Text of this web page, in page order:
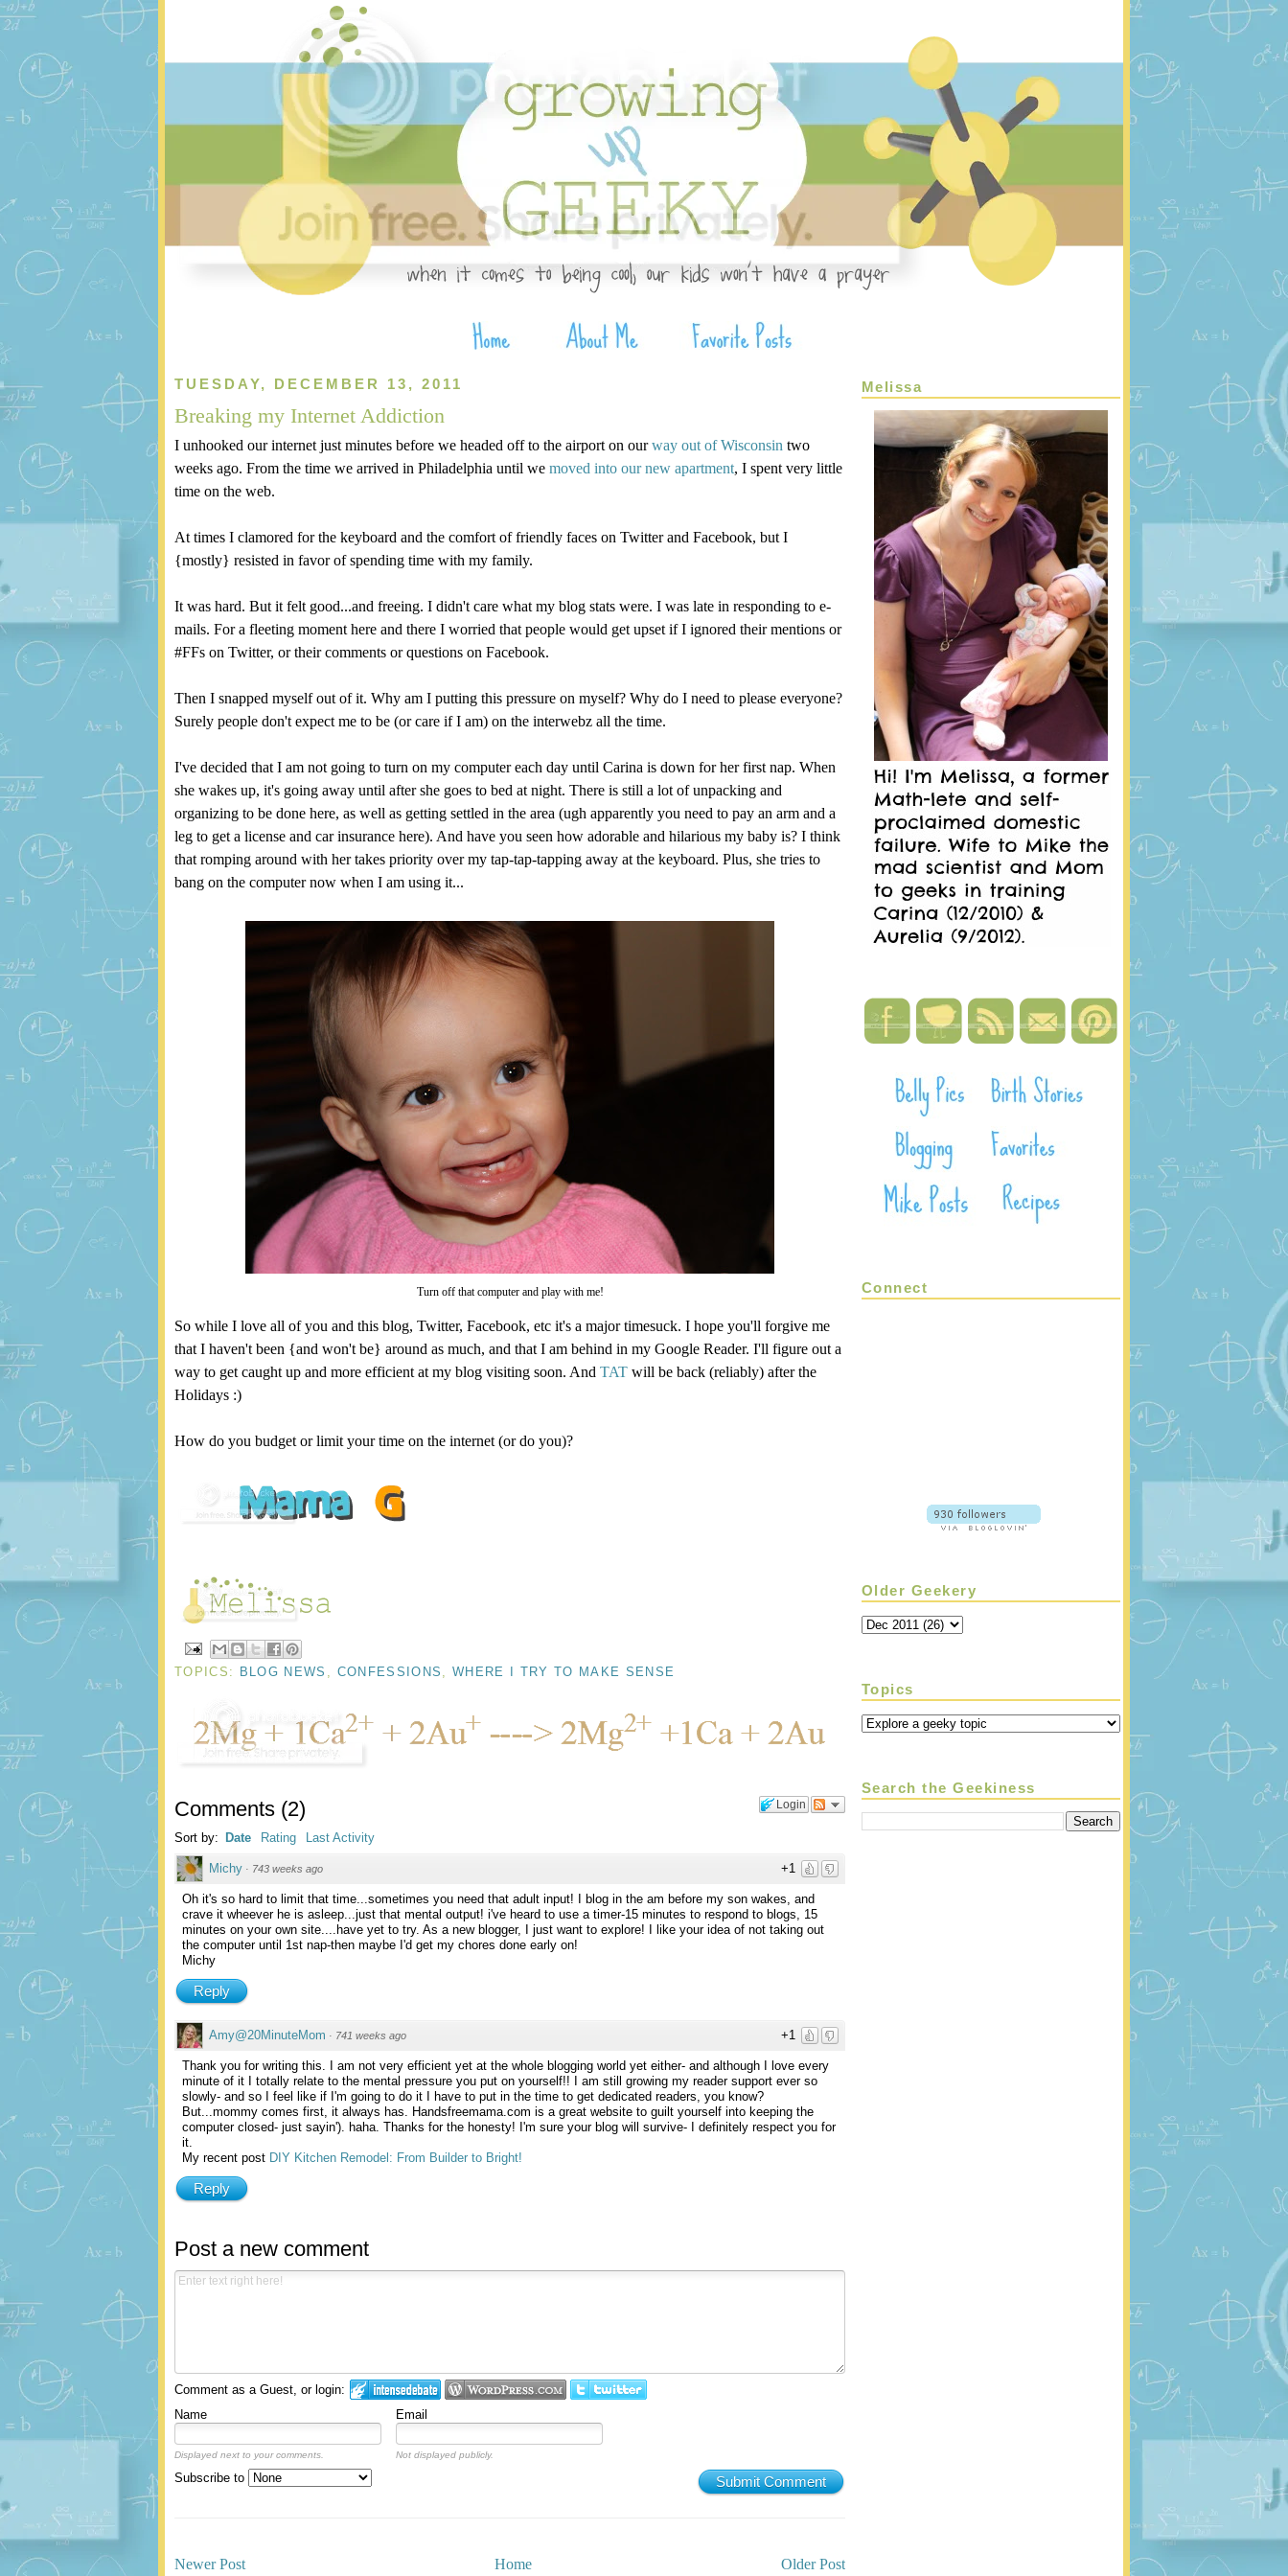
TUESDAY, DECEMBER 13, 2011
Breaking my Internet Addiction
I unhooked our internet just minutes before we headed off to the airport on ourway out of Wisconsin two
weeks ago. From the time we arrived in Philadelphia until we moved into our new apartment, I spent very little
time on the web.
At times I clamored for the keyboard and the comfort of friendly faces on Twitter and Facebook, but I
{mostly} resisted in favor of spending time with my family.
It was hard. But it felt good...and freeing. I didn't care what my blog stats were. I was late in responding to e-
mails. For a fleeting moment here and there I worried that people would get upset if I ignored their mentions or
#FFs on Twitter, or their comments or questions on Facebook.
Then I snapped myself out of it. Why am I putting this pressure on myself? Why do I need to please everyone?
Surely people don't expect me to be (or care if I am) on the interwebz all the time.
I've decided that I am not going to turn on my computer each day until Carina is down for her first nap. When
she wakes up, it's going away until after she goes to bed at night. There is still a lot of unpacking and
organizing to be done here, as well as getting settled in the area (ugh apparently you need to pay an arm and a
leg to get a license and car insurance here). And have you seen how adorable and hilarious my baby is? I think
that romping around with her takes priority over my tap-tap-tapping away at the keyboard. Plus, she tries to
bang on the computer now when I am using it...
Turn off that computer and play with me!
So while I love all of you and this blog, Twitter, Facebook, etc it's a major timesuck. I hope you'll forgive me
that I haven't been {and won't be} around as much, and that I am behind in my Google Reader. I'll figure out a
way to get caught up and more efficient at my blog visiting soon. And TAT will be back (reliably) after the
Holidays :)
How do you budget or limit your time on the internet (or do you)?
TOPICS: BLOG NEWS , CONFESSIONS , WHERE I TRY TO MAKE SENSE
Login
Comments (2)
Sort by: Date Rating Last Activity
+1
Michy · 743 weeks ago
Oh it's so hard to limit that time...sometimes you need that adult input! I blog in the am before my son wakes, and
crave it wheever he is asleep...just that mental output! i've heard to use a timer-15 minutes to respond to blogs, 15
minutes on your own site....have yet to try. As a new blogger, I just want to explore! I like your idea of not taking out
the computer until 1st nap-then maybe I'd get my chores done early on!
Michy
Reply
+1
Amy@20MinuteMom · 741 weeks ago
Thank you for writing this. I am not very efficient yet at the whole blogging world yet either- and although I love every
minute of it I totally relate to the mental pressure you put on yourself!! I am still growing my reader support ever so
slowly- and so I feel like if I'm going to do it I have to put in the time to get dedicated readers, you know?
But...mommy comes first, it always has. Handsfreemama.com is a great website to guilt yourself into keeping the
computer closed- just sayin'). haha. Thanks for the honesty! I'm sure your blog will survive- I definitely respect you for
it.
My recent post DIY Kitchen Remodel: From Builder to Bright!
Reply
Post a new comment
Comment as a Guest, or login:
Name
Email
Displayed next to your comments. Not displayed publicly.
Submit Comment
Subscribe to
Newer Post Older Post
Home
Melissa
Connect
Older Geekery
Topics
Search the Geekiness